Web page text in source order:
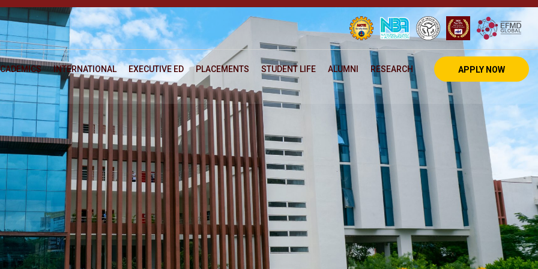
APPLY NOW
INTERNATIONAL EXECUTIVE ED PLACEMENTS STUDENT LIFE ALUMNI RESEARCH